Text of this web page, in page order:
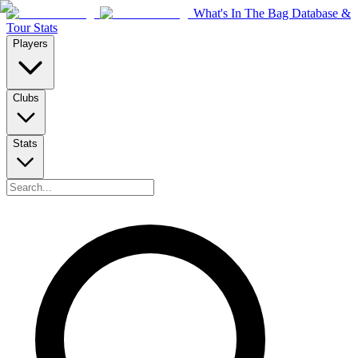
What's In The Bag Database &
Tour Stats
Players
Clubs
Stats